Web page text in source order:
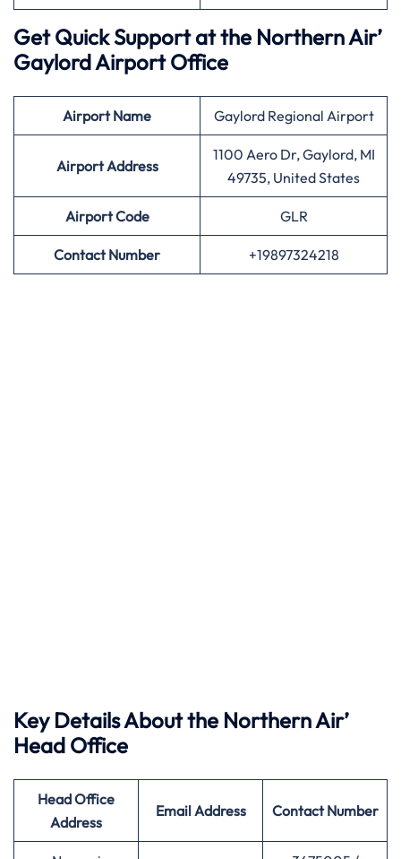
Get Quick Support at the Northern Air’
Gaylord Airport Office
AirportName Gaylord Regional Airport
Airport Address
1100 Aero Dr, Gaylord, MI
49735, United States
AirportCode GLR
Contact Number +19897324218
Key Details About the Northern Air’
Head Office
Head Office
Address
Email Address Contact Number